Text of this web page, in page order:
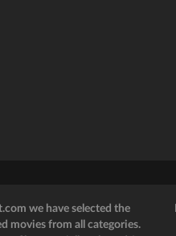
we have selected the
movies from all categories.